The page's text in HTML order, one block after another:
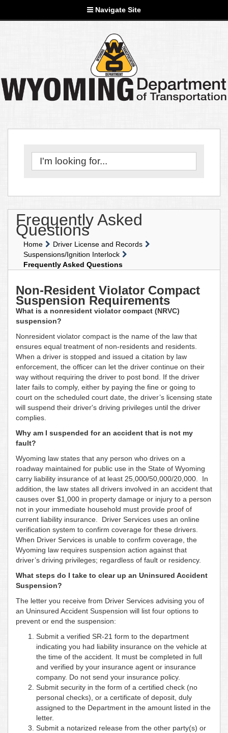
Navigate Site
Frequently Asked
Questions
Home
Driver License and Records
Suspensions/Ignition Interlock
Frequently Asked Questions
Non-Resident Violator Compact
Suspension Requirements
What is a nonresident violator compact (NRVC)
suspension?
Nonresident violator compact is the name of the law that
ensures equal treatment of non-residents and residents.
When a driver is stopped and issued a citation by law
enforcement, the officer can let the driver continue on their
way without requiring the driver to post bond. If the driver
later fails to comply, either by paying the fine or going to
court on the scheduled court date, the driver’s licensing state
will suspend their driver's driving privileges until the driver
complies.
Why am I suspended for an accident that is not my
fault?
Wyoming law states that any person who drives on a
roadway maintained for public use in the State of Wyoming
carry liability insurance of at least 25,000/50,000/20,000. In
addition, the law states all drivers involved in an accident that
causes over $1,000 in property damage or injury to a person
not in your immediate household must provide proof of
current liability insurance. Driver Services uses an online
verification system to confirm coverage for these drivers.
When Driver Services is unable to confirm coverage, the
Wyoming law requires suspension action against that
driver’s driving privileges; regardless of fault or residency.
What steps do I take to clear up an Uninsured Accident
Suspension?
The letter you receive from Driver Services advising you of
an Uninsured Accident Suspension will list four options to
prevent or end the suspension:
Submit a verified SR-21 form to the department
indicating you had liability insurance on the vehicle at
the time of the accident. It must be completed in full
and verified by your insurance agent or insurance
company. Do not send your insurance policy.
Submit security in the form of a certified check (no
personal checks), or a certificate of deposit, duly
assigned to the Department in the amount listed in the
letter.
Submit a notarized release from the other party(s) or